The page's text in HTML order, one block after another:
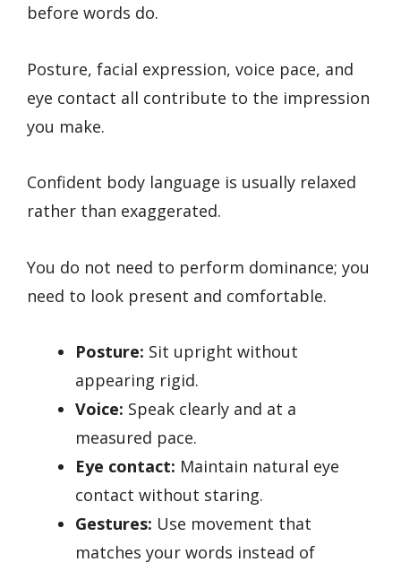
before words do.
Posture, facial expression, voice pace, and
eye contact all contribute to the impression
you make.
Confident body language is usually relaxed
rather than exaggerated.
You do not need to perform dominance; you
need to look present and comfortable.
Posture: Sit upright without
appearing rigid.
Voice: Speak clearly and at a
measured pace.
Eye contact: Maintain natural eye
contact without staring.
Gestures: Use movement that
matches your words instead of